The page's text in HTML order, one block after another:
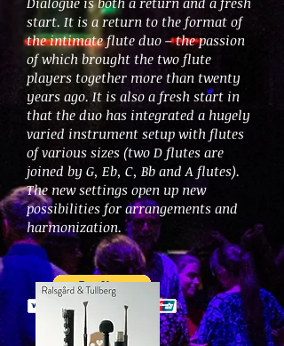
start. It is a return to the format of
the intimate flute duo – the passion
of which brought the two flute
players together more than twenty
years ago. It is also a fresh start in
that the duo has integrated a hugely
varied instrument setup with flutes
of various sizes (two D flutes are
joined by G, Eb, C, Bb and A flutes).
The new settings open up new
possibilities for arrangements and
harmonization.